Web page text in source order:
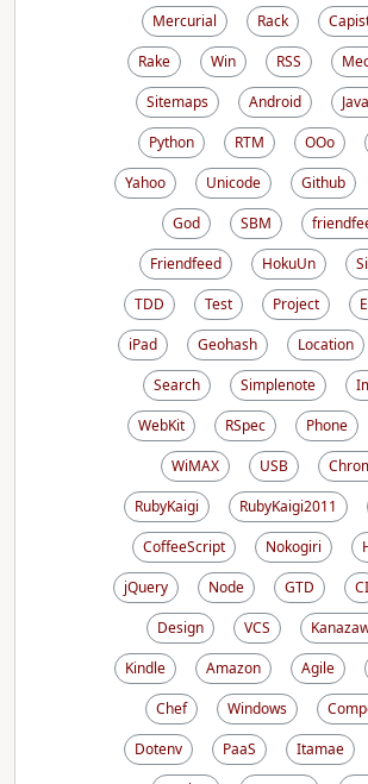
Mercurial
Rack
Rake
Win RSS
Sitemaps
Android
Python
RTM OOo
Yahoo
Unicode Github
God
SBM
Friendfeed
HokuUn
TDD
Test Project
iPad
Geohash Location
Search
Simplenote
WebKit
RSpec Phone
WiMAX
USB
RubyKaigi
RubyKaigi2011
CoffeeScript
Nokogiri
jQuery
Node GTD CI
Design
VCS
Kindle
Amazon Agile
Chef
Windows
Dotenv
PaaS Itamae